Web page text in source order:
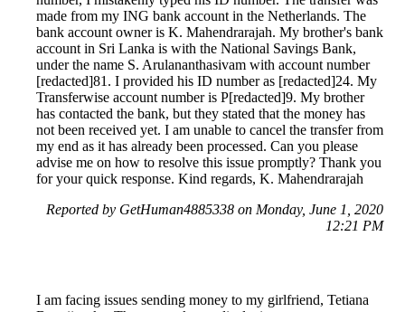
made from my ING bank account in the Netherlands. The
bank account owner is K. Mahendrarajah. My brother's bank
account in Sri Lanka is with the National Savings Bank,
under the name S. Arulananthasivam with account number
[redacted]81. I provided his ID number as [redacted]24. My
Transferwise account number is P[redacted]9. My brother
has contacted the bank, but they stated that the money has
not been received yet. I am unable to cancel the transfer from
my end as it has already been processed. Can you please
advise me on how to resolve this issue promptly? Thank you
for your quick response. Kind regards, K. Mahendrarajah
Reported by GetHuman4885338 on Monday, June 1, 2020
12:21 PM
I am facing issues sending money to my girlfriend, Tetiana